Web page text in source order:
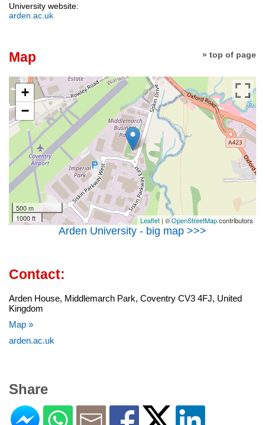
University website:
arden.ac.uk
» top of page
Map
+
−
500 m
1000 ft
Leaflet | ©OpenStreetMapcontributors
Arden University - big map >>>
Contact:
Arden House, Middlemarch Park, Coventry CV3 4FJ, United
Kingdom
Map »
arden.ac.uk
Share